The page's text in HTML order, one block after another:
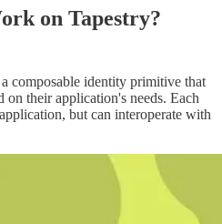
on Tapestry?
composable identity primitive that
on their application's needs. Each
but can interoperate with